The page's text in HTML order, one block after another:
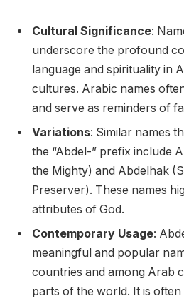
Cultural Significance:
underscore the profound
language and spirituality in
cultures. Arabic names
and serve as reminders of
Variations: Similar names
the “Abdel-” prefix include
the Mighty) and Abdelhak
Preserver). These names
attributes of God.
Contemporary Usage:
meaningful and popular
countries and among Arab
parts of the world. It is